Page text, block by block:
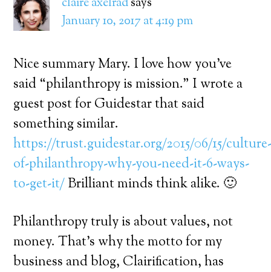
January 10, 2017 at 4:19 pm
Nice summary Mary. I love how you’ve
said “philanthropy is mission.” I wrote a
guest post for Guidestar that said
something similar.
https://trust.guidestar.org/2015/06/15/
of-philanthropy-why-you-need-it-6-ways-
to-get-it/Brilliant minds think alike. 🙂
Philanthropy truly is about values, not
money. That’s why the motto for my
business and blog, Clairification, has